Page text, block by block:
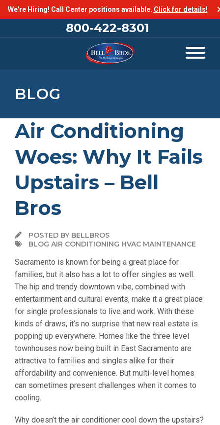
We're Hiring! Call Center positions available. Click for details!
800-422-8301
BLOG
Air Conditioning
Woes: Why It Fails
Upstairs – Bell
Bros
POSTED BY BELLBROS
BLOG AIR CONDITIONING HVAC MAINTENANCE
Sacramento is known for being a great place for
families, but it also has a lot to offer singles as well.
The hip and trendy downtown vibe, combined with
entertainment and cultural events, make it a great place
for single professionals to live and work. With these
kinds of draws, it’s no surprise that new real estate is
popping up everywhere. Homes like the three level
townhouses now being built in East Sacramento are
attractive to families and singles alike for their
affordability and convenience. But multi-level homes
can sometimes present challenges when it comes to
cooling.
Why doesn’t the air conditioner cool down the upstairs?